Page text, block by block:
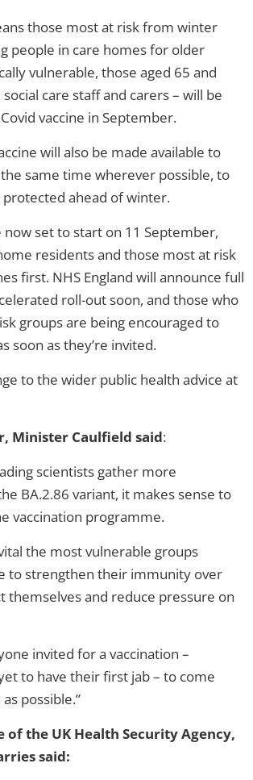
those most at risk from winter
people in care homes for older
vulnerable, those aged 65 and
care staff and carers – will be
vaccine in September.
will also be made available to
same time wherever possible, to
ahead of winter.
now set to start on 11 September,
residents and those most at risk
first. NHS England will announce full
roll-out soon, and those who
groups are being encouraged to
soon as they’re invited.
to the wider public health advice at
Minister Caulfield said:
scientists gather more
BA.2.86 variant, it makes sense to
vaccination programme.
the most vulnerable groups
to strengthen their immunity over
themselves and reduce pressure on
invited for a vaccination –
to have their first jab – to come
possible.”
of the UK Health Security Agency,
said: